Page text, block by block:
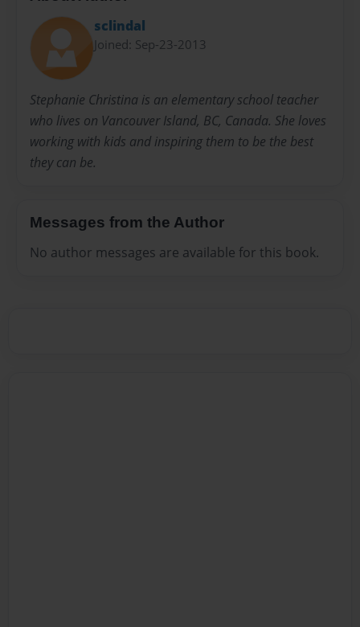
sclindal
Joined: Sep-23-2013
Stephanie Christina is an elementary school teacher
who lives on Vancouver Island, BC, Canada. She loves
working with kids and inspiring them to be the best
they can be.
Messages from the Author
No author messages are available for this book.